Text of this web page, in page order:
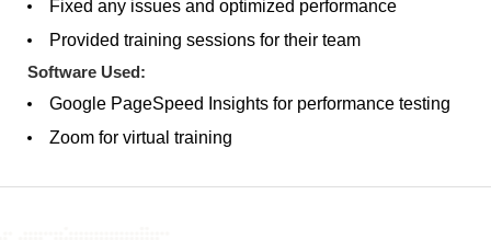
Fixed any issues and optimized performance
Provided training sessions for their team
Software Used:
Google PageSpeed Insights for performance testing
Zoom for virtual training